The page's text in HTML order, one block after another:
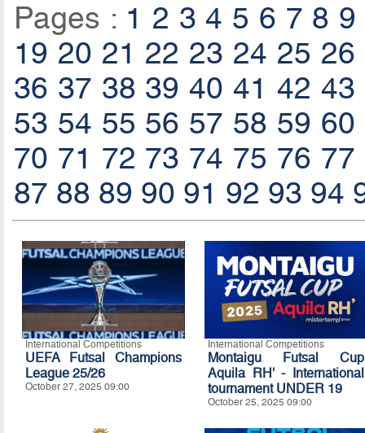
Pages : 1 2 3 4 5 6 7 8 9
19 20 21 22 23 24 25 26
36 37 38 39 40 41 42 43
53 54 55 56 57 58 59 60
70 71 72 73 74 75 76 77
87 88 89 90 91 92 93 94
International Competitions
UEFA Futsal Champions
League 25/26
October 27, 2025 09:00
International Competitions
Montaigu Futsal Cup
Aquila RH' - International
tournament UNDER 19
October 25, 2025 09:00